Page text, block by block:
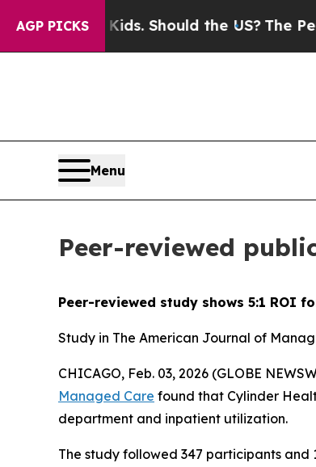
AGP PICKS
Their Kids. Should the US?The
Menu
Peer-reviewed
Peer-reviewed study shows 5:1 ROI
Study in The American Journal of
CHICAGO, Feb. 03, 2026 (GLOBE
Managed Care found that Cylinder
department and inpatient utilization.
The study followed 347 participants and